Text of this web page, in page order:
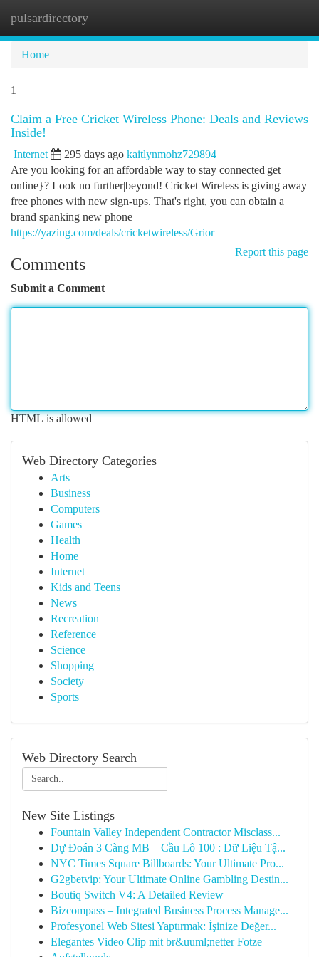
pulsardirectory
Home
1
Claim a Free Cricket Wireless Phone: Deals and Reviews
Inside!
Internet 295 days ago kaitlynmohz729894
Are you looking for an affordable way to stay connected|get
online}? Look no further|beyond! Cricket Wireless is giving away
free phones with new sign-ups. That's right, you can obtain a
brand spanking new phone
https://yazing.com/deals/cricketwireless/Grior
Report this page
Comments
Submit a Comment
HTML is allowed
Web Directory Categories
Arts
Business
Computers
Games
Health
Home
Internet
Kids and Teens
News
Recreation
Reference
Science
Shopping
Society
Sports
Web Directory Search
New Site Listings
Fountain Valley Independent Contractor Misclass...
Dự Đoán 3 Càng MB – Cầu Lô 100 : Dữ Liệu Tậ...
NYC Times Square Billboards: Your Ultimate Pro...
G2gbetvip: Your Ultimate Online Gambling Destin...
Boutiq Switch V4: A Detailed Review
Bizcompass – Integrated Business Process Manage...
Profesyonel Web Sitesi Yaptırmak: İşinize Değer...
Elegantes Video Clip mit br&uuml;netter Fotze